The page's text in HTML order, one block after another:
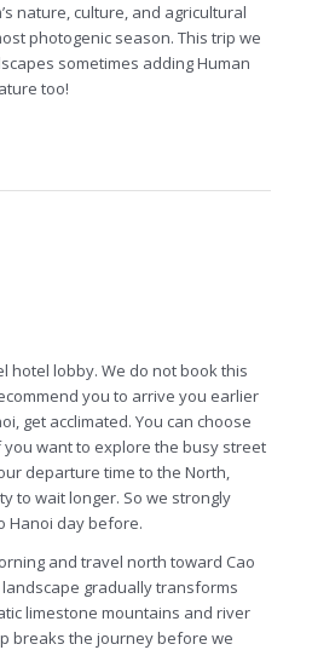
nature, culture, and agricultural
photogenic season. This trip we
sometimes adding Human
too!
hotel lobby. We do not book this
you to arrive you earlier
get acclimated. You can choose
want to explore the busy street
departure time to the North,
to wait longer. So we strongly
Hanoi day before.
and travel north toward Cao
gradually transforms
limestone mountains and river
breaks the journey before we